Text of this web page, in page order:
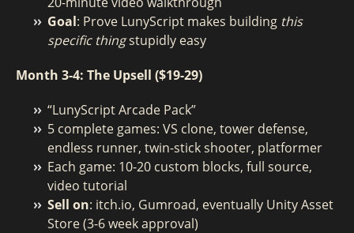
Goal: Prove LunyScript makes building this
specific thingstupidly easy
Month 3-4: The Upsell ($19-29)
“LunyScript Arcade Pack”
5 complete games: VS clone, tower defense,
endless runner, twin-stick shooter, platformer
Each game: 10-20 custom blocks, full source,
video tutorial
Sell on: itch.io, Gumroad, eventually Unity Asset
Store (3-6 week approval)